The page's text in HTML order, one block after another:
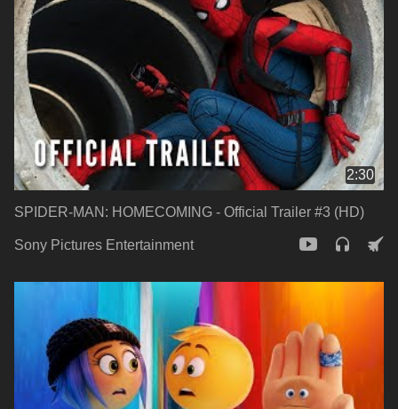
2:30
SPIDER-MAN: HOMECOMING - Official Trailer #3 (HD)
Sony Pictures Entertainment